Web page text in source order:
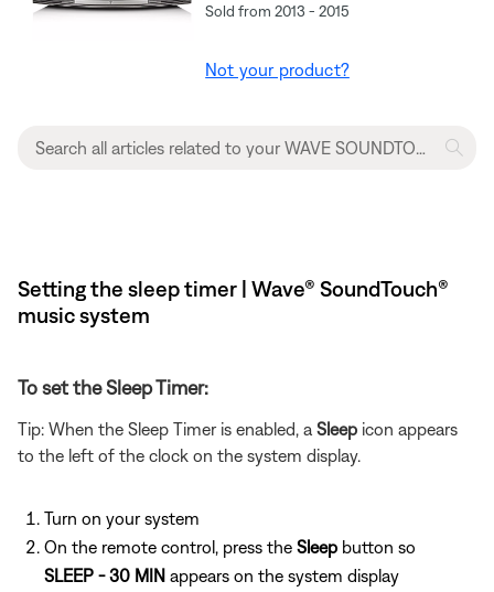
Sold from 2013 - 2015
Not your product?
Setting the sleep timer | Wave® SoundTouch®
music system
To set the Sleep Timer:
Tip: When the Sleep Timer is enabled, a Sleep icon appears
to the left of the clock on the system display.
Turn on your system
On the remote control, press the Sleep button so
SLEEP - 30 MIN appears on the system display